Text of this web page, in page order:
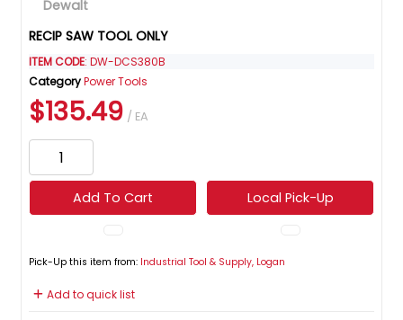
RECIP SAW TOOL ONLY
ITEM CODE: DW-DCS380B
CategoryPower Tools
$135.49 / EA
Add To Cart Local Pick-Up
Pick-Up this item from: Industrial Tool & Supply, Logan
Add to quick list